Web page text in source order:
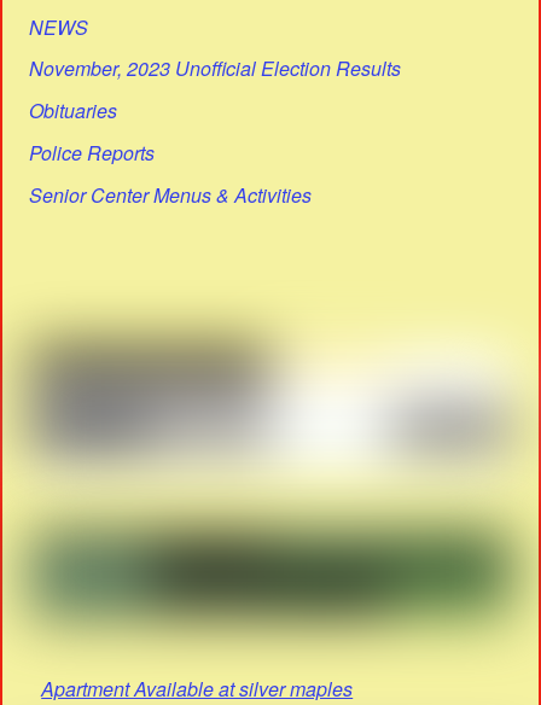
NEWS
November, 2023 Unofficial Election Results
Obituaries
Police Reports
Senior Center Menus & Activities
Apartment Available at silver maples